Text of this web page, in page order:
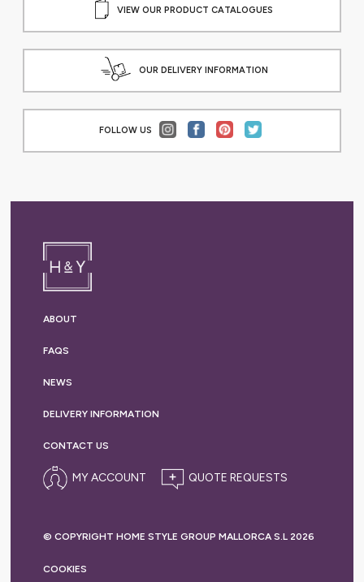
VIEW OUR PRODUCT CATALOGUES
OUR DELIVERY INFORMATION
FOLLOW US
ABOUT
FAQS
NEWS
DELIVERY INFORMATION
CONTACT US
MY ACCOUNT
© COPYRIGHT HOME STYLE GROUP MALLORCA S.L 2026
COOKIES